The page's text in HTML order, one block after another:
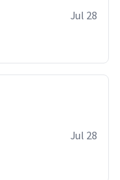
Jul 28
Jul 28